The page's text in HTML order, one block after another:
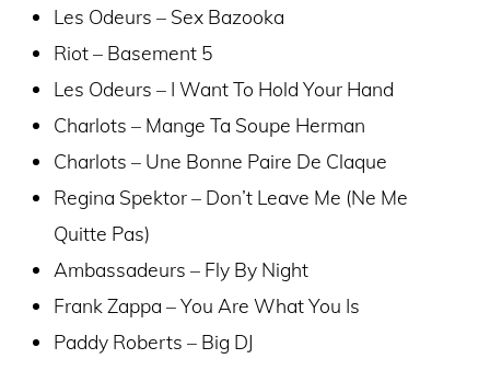
Les Odeurs – Sex Bazooka
Riot – Basement 5
Les Odeurs – I Want To Hold Your Hand
Charlots – Mange Ta Soupe Herman
Charlots – Une Bonne Paire De Claque
Regina Spektor – Don’t Leave Me (Ne Me
Quitte Pas)
Ambassadeurs – Fly By Night
Frank Zappa – You Are What You Is
Paddy Roberts – Big DJ